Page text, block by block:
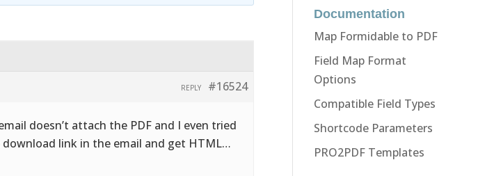
#16524
REPLY
doesn’t attach the PDF and I even tried
link in the email and get HTML…
Documentation
Map Formidable to PDF
Field Map Format
Options
Compatible Field Types
Shortcode Parameters
PRO2PDF Templates